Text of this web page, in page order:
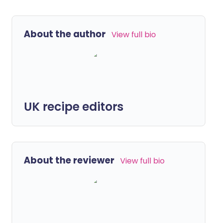
About the author View full bio
UK recipe editors
About the reviewer View full bio